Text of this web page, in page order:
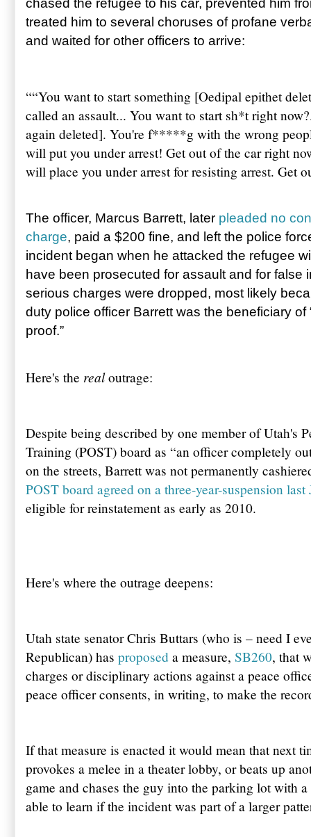
chased the refugee to his car, prevented him
treated him to several choruses of profane
and waited for other officers to arrive:
““You want to start something [Oedipal epithet
called an assault... You want to start sh*t right
again deleted]. You're f*****g with the wrong
will put you under arrest! Get out of the car right
will place you under arrest for resisting arrest. Get
The officer, Marcus Barrett, later pleaded no
charge, paid a $200 fine, and left the police
incident began when he attacked the refugee
have been prosecuted for assault and for false
serious charges were dropped, most likely
duty police officer Barrett was the beneficiary of
proof.”
Here's the realoutrage:
Despite being described by one member of Utah's
Training (POST) board as “an officer completely
on the streets, Barrett was not permanently
POST board agreed on a three-year-suspension last
eligible for reinstatement as early as 2010.
Here's where the outrage deepens:
Utah state senator Chris Buttars (who is – need I
Republican) has proposed a measure, SB260, that
charges or disciplinary actions against a peace
peace officer consents, in writing, to make the
If that measure is enacted it would mean that next
provokes a melee in a theater lobby, or beats up
game and chases the guy into the parking lot with
able to learn if the incident was part of a larger